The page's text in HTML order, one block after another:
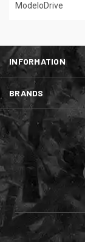
ModeloDrive
INFORMATION
BRANDS